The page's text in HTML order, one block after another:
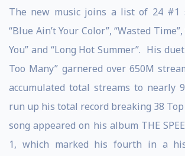
The new music joins a list of 24 #1
“Blue Ain’t Your Color”, “Wasted
You” and “Long Hot Summer”. His
Too Many” garnered over 650M
accumulated total streams to nearly
run up his total record breaking 38
song appeared on his album THE
1, which marked his fourth in a